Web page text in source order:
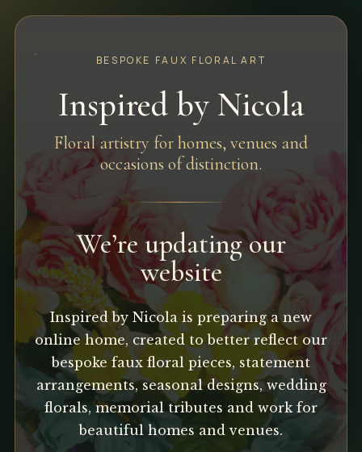
BESPOKE FAUX FLORAL ART
Inspired by Nicola
Floral artistry for homes, venues and
occasions of distinction.
We’re updating our
website
Inspired by Nicola is preparing a new
online home, created to better reflect our
bespoke faux floral pieces, statement
arrangements, seasonal designs, wedding
florals, memorial tributes and work for
beautiful homes and venues.